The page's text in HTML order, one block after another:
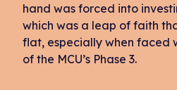
hand was forced into
which was a leap of faith
flat, especially when faced
of the MCU’s Phase 3.